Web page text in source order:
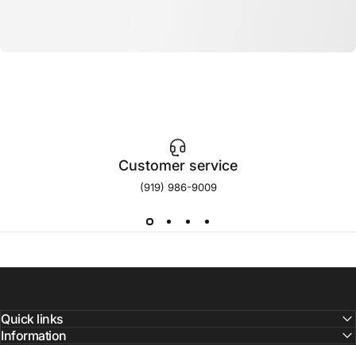
Customer service
(919) 986-9009
Quick links
Information